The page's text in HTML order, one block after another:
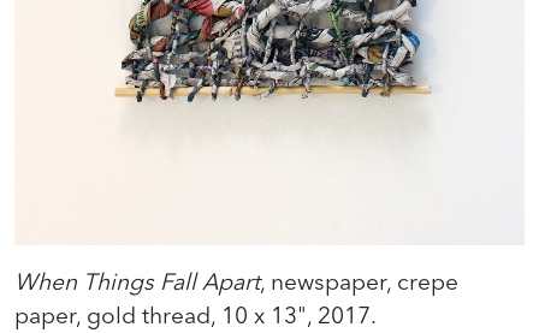
When Things Fall Apart, newspaper, crepe
paper, gold thread, 10 x 13", 2017.